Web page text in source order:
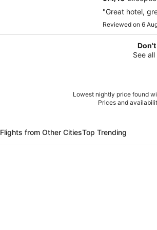
"Great hotel,
Reviewed on 6
See
Lowest nightly price found
Prices and
Flights from Other CitiesTop Trending